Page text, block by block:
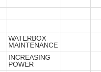
WATERBOX
MAINTENANCE
INCREASING
POWER